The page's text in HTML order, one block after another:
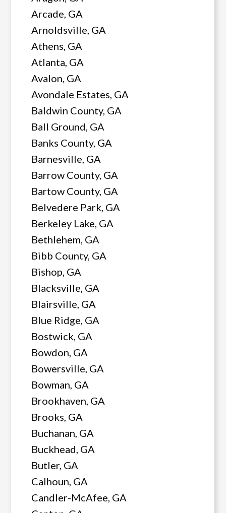
Arcade, GA
Arnoldsville, GA
Athens, GA
Atlanta, GA
Avalon, GA
Avondale Estates, GA
Baldwin County, GA
Ball Ground, GA
Banks County, GA
Barnesville, GA
Barrow County, GA
Bartow County, GA
Belvedere Park, GA
Berkeley Lake, GA
Bethlehem, GA
Bibb County, GA
Bishop, GA
Blacksville, GA
Blairsville, GA
Blue Ridge, GA
Bostwick, GA
Bowdon, GA
Bowersville, GA
Bowman, GA
Brookhaven, GA
Brooks, GA
Buchanan, GA
Buckhead, GA
Butler, GA
Calhoun, GA
Candler-McAfee, GA